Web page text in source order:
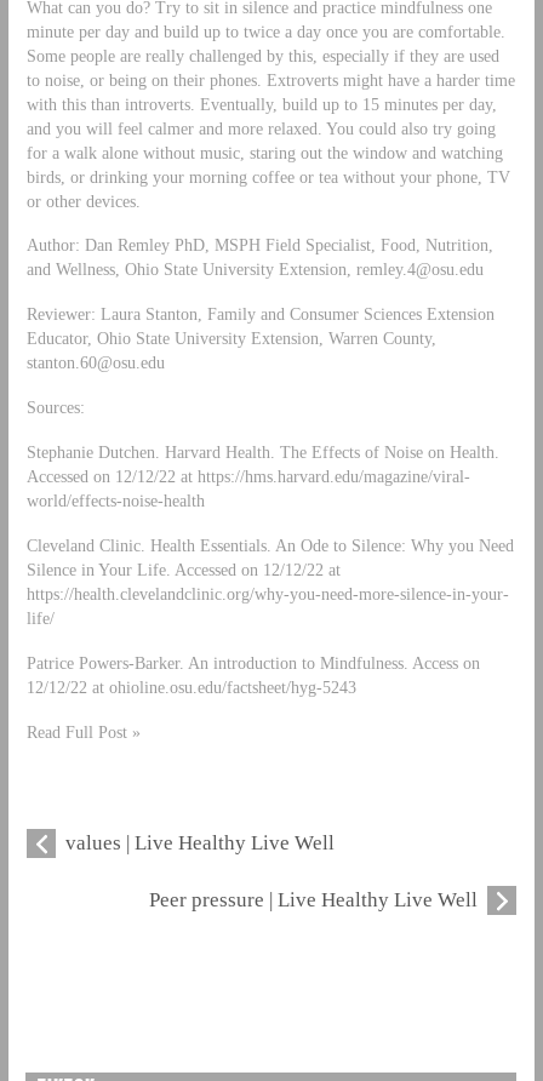
What can you do? Try to sit in silence and practice mindfulness one
minute per day and build up to twice a day once you are comfortable.
Some people are really challenged by this, especially if they are used
to noise, or being on their phones. Extroverts might have a harder time
with this than introverts. Eventually, build up to 15 minutes per day,
and you will feel calmer and more relaxed. You could also try going
for a walk alone without music, staring out the window and watching
birds, or drinking your morning coffee or tea without your phone, TV
or other devices.
Author: Dan Remley PhD, MSPH Field Specialist, Food, Nutrition,
and Wellness, Ohio State University Extension, remley.4@osu.edu
Reviewer: Laura Stanton, Family and Consumer Sciences Extension
Educator, Ohio State University Extension, Warren County,
stanton.60@osu.edu
Sources:
Stephanie Dutchen. Harvard Health. The Effects of Noise on Health.
Accessed on 12/12/22 at https://hms.harvard.edu/magazine/viral-
world/effects-noise-health
Cleveland Clinic. Health Essentials. An Ode to Silence: Why you Need
Silence in Your Life. Accessed on 12/12/22 at
https://health.clevelandclinic.org/why-you-need-more-silence-in-your-
life/
Patrice Powers-Barker. An introduction to Mindfulness. Access on
12/12/22 at ohioline.osu.edu/factsheet/hyg-5243
Read Full Post »
values | Live Healthy Live Well
Peer pressure | Live Healthy Live Well